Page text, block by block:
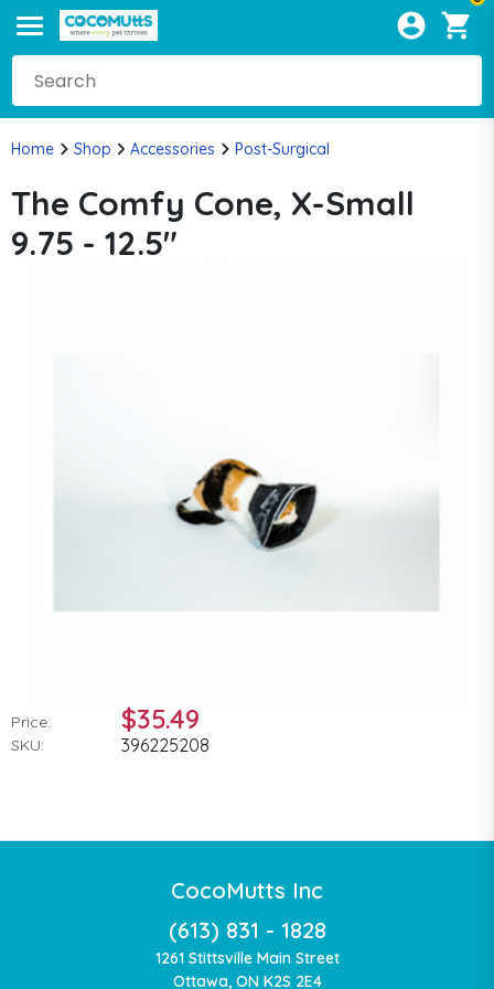
Home Shop Accessories Post-Surgical
The Comfy Cone, X-Small
9.75 - 12.5"
Price: $35.49
SKU: 396225208
CocoMutts Inc
(613) 831 - 1828
1261 Stittsville Main Street
Ottawa, ON K2S 2E4